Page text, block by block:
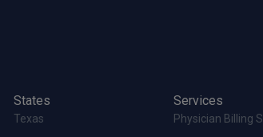
States
Texas
Services
Physician Billing